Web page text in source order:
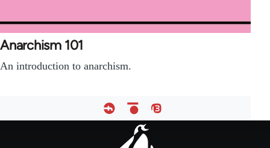
Anarchism 101
An introduction to anarchism.